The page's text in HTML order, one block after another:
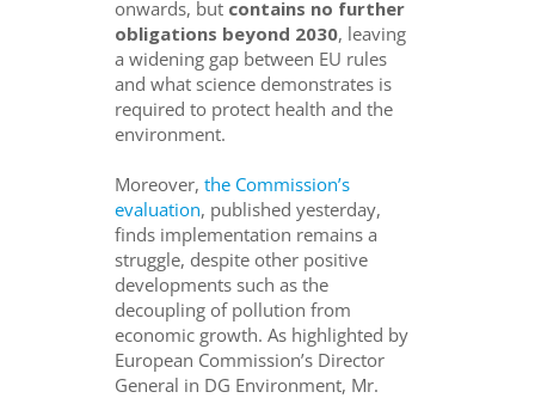
onwards, but contains no further
obligations beyond 2030, leaving
a widening gap between EU rules
and what science demonstrates is
required to protect health and the
environment.
Moreover,the Commission’s
evaluation, published yesterday,
finds implementation remains a
struggle, despite other positive
developments such as the
decoupling of pollution from
economic growth. As highlighted by
European Commission’s Director
General in DG Environment, Mr.